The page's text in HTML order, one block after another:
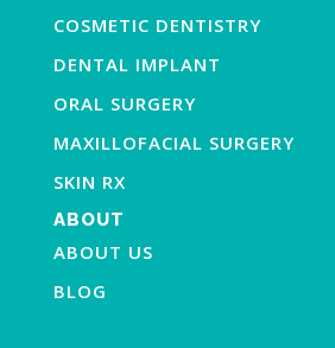
COSMETIC DENTISTRY
DENTAL IMPLANT
ORAL SURGERY
MAXILLOFACIAL SURGERY
SKIN RX
ABOUT
ABOUT US
BLOG